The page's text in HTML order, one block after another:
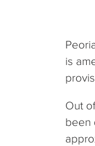
is
Out
been